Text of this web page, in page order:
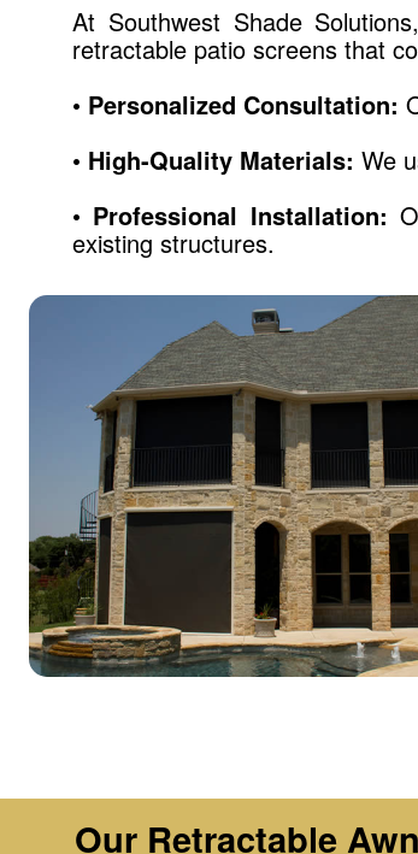
At Southwest Shade
retractable patio screens that
• Personalized Consultation:
• High-Quality Materials: We
• Professional Installation:
existing structures.
Our Retractable